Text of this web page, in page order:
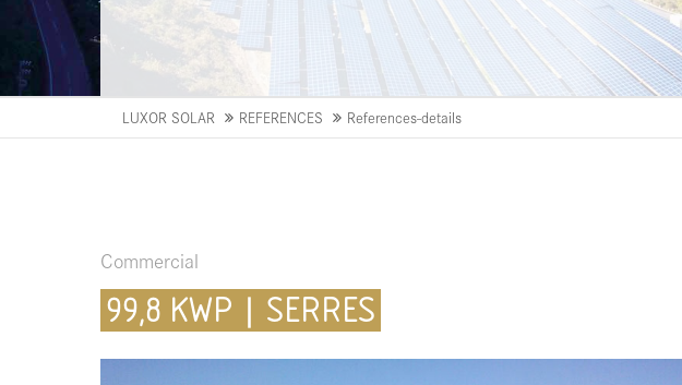
LUXOR SOLAR REFERENCES References-details
Commercial
99,8 KWP | SERRES